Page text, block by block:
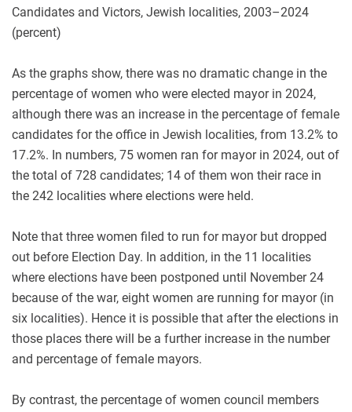
Candidates and Victors, Jewish localities, 2003–2024
(percent)
As the graphs show, there was no dramatic change in the
percentage of women who were elected mayor in 2024,
although there was an increase in the percentage of female
candidates for the office in Jewish localities, from 13.2% to
17.2%. In numbers, 75 women ran for mayor in 2024, out of
the total of 728 candidates; 14 of them won their race in
the 242 localities where elections were held.
Note that three women filed to run for mayor but dropped
out before Election Day. In addition, in the 11 localities
where elections have been postponed until November 24
because of the war, eight women are running for mayor (in
six localities). Hence it is possible that after the elections in
those places there will be a further increase in the number
and percentage of female mayors.
By contrast, the percentage of women council members